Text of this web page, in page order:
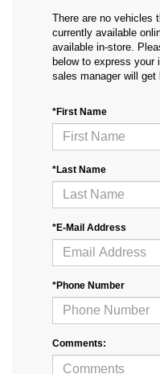
There are no vehicles
currently available
available in-store.
below to express your
sales manager will get
*First Name
*Last Name
*E-Mail Address
*Phone Number
Comments: